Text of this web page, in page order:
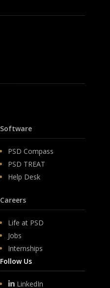
Software
PSD Compass
PSD TREAT
Help Desk
Careers
Life at PSD
Jobs
Internships
Follow Us
LinkedIn